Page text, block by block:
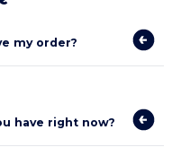
my order?
have right now?